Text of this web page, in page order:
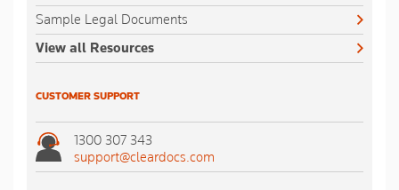
Sample Legal Documents
View all Resources
CUSTOMER SUPPORT
1300 307 343
support@cleardocs.com